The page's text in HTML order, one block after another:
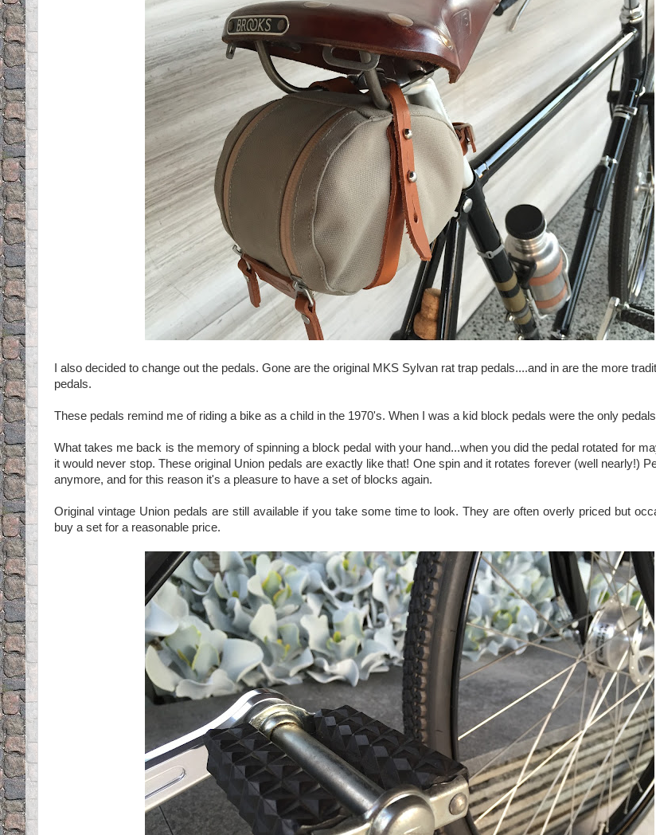
I also decided to change out the pedals. Gone are the original MKS Sylvan rat trap pedals....and in are the more
pedals.
These pedals remind me of riding a bike as a child in the 1970's. When I was a kid block pedals were the only
What takes me back is the memory of spinning a block pedal with your hand...when you did the pedal rotated for
it would never stop. These original Union pedals are exactly like that! One spin and it rotates forever (well nearly!)
anymore, and for this reason it's a pleasure to have a set of blocks again.
Original vintage Union pedals are still available if you take some time to look. They are often overly priced but
buy a set for a reasonable price.